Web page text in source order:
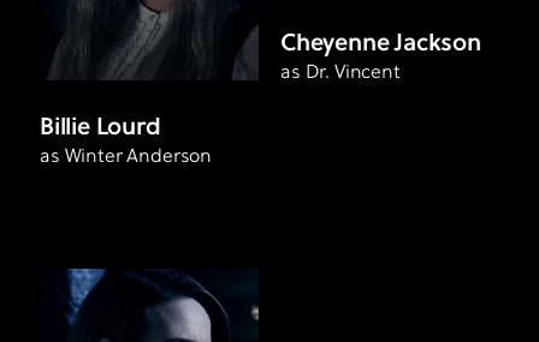
Billie Lourd
as Winter Anderson
Cheyenne Jackson
as Dr. Vincent